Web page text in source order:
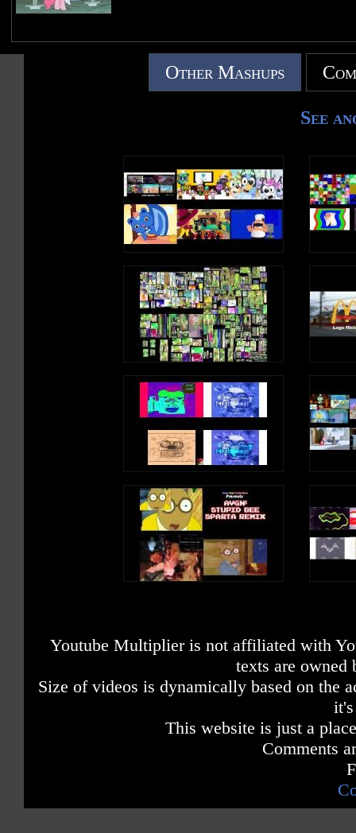
Other Mashups
See
Youtube Multiplier is not affiliated with
texts are owned
Size of videos is dynamically based on the
This website is just a
Comments